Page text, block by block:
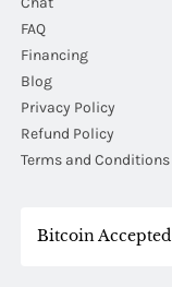
FAQ
Financing
Blog
Privacy Policy
Refund Policy
Terms and Conditions
Bitcoin Accepted